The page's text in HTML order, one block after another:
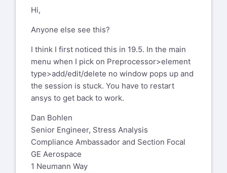
Hi,
Anyone else see this?
I think I first noticed this in 19.5. In the main
menu when I pick on Preprocessor>element
type>add/edit/delete no window pops up and
the session is stuck. You have to restart
ansys to get back to work.
Dan Bohlen
Senior Engineer, Stress Analysis
Compliance Ambassador and Section Focal
GE Aerospace
1 Neumann Way